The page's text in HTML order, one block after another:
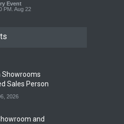
Event
PM. Aug 22
Showrooms
Sales Person
2026
and